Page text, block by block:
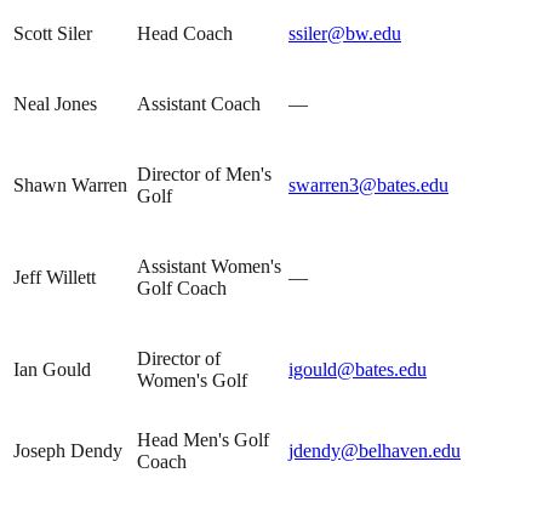
Scott Siler Head Coach ssiler@bw.edu
Neal Jones Assistant Coach —
Shawn Warren
Director of Men's
Golf
swarren3@bates.edu
Jeff Willett
Assistant Women's
Golf Coach
—
Ian Gould
Director of
Women's Golf
igould@bates.edu
Joseph Dendy
Head Men's Golf
Coach
jdendy@belhaven.edu